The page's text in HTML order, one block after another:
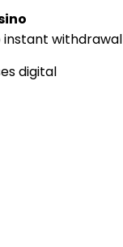
instant withdrawal
digital